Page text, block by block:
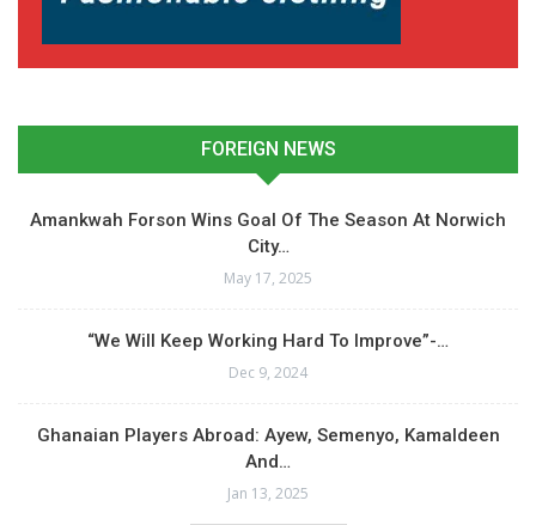
FOREIGN NEWS
Amankwah Forson Wins Goal Of The Season At Norwich
City…
May 17, 2025
“We Will Keep Working Hard To Improve”-…
Dec 9, 2024
Ghanaian Players Abroad: Ayew, Semenyo, Kamaldeen
And…
Jan 13, 2025